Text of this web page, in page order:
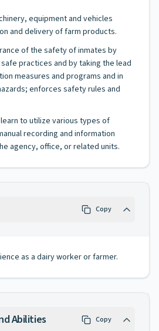
equipment and vehicles
and delivery of farm products.
of the safety of inmates by
practices and by taking the lead
measures and programs and in
enforces safety rules and
to utilize various types of
recording and information
agency, office, or related units.
Copy
as a dairy worker or farmer.
Abilities Copy